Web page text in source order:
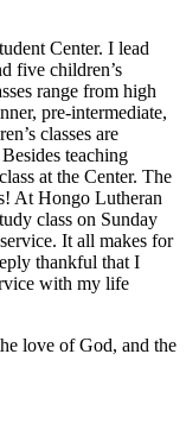
Center. I lead
five children’s
range from high
pre-intermediate,
classes are
teaching
at the Center. The
At Hongo Lutheran
class on Sunday
It all makes for
thankful that I
with my life
love of God, and the